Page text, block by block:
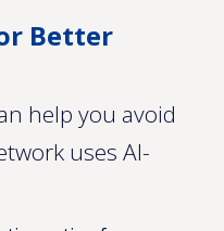
Better
help you avoid
uses AI-